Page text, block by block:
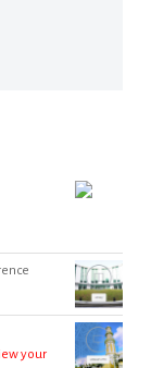
your